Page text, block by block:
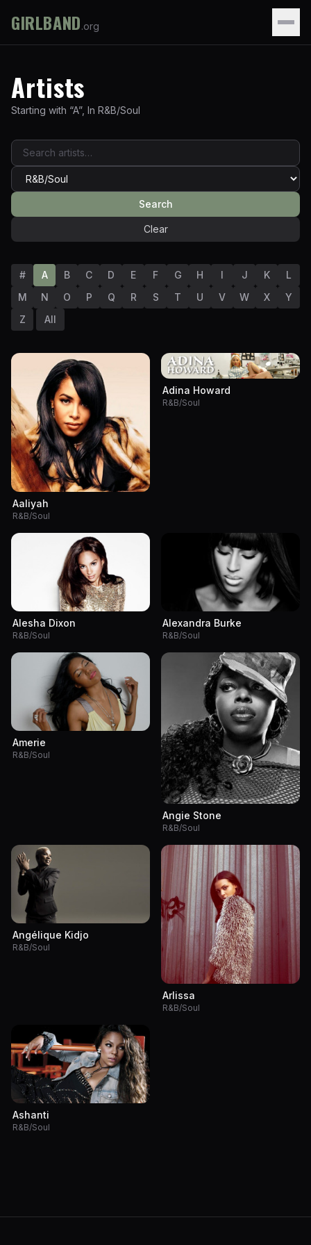
GIRLBAND.org
Artists
Starting with “A”, In R&B/Soul
Search
Clear
# A B C D E F G H I J K
L
M
N O P Q R S T U V W X
Y
Z
All
Aaliyah
R&B/Soul
Adina Howard
R&B/Soul
Alesha Dixon
R&B/Soul
Alexandra Burke
R&B/Soul
Amerie
R&B/Soul
Angie Stone
R&B/Soul
Angélique Kidjo
R&B/Soul
Arlissa
R&B/Soul
Ashanti
R&B/Soul